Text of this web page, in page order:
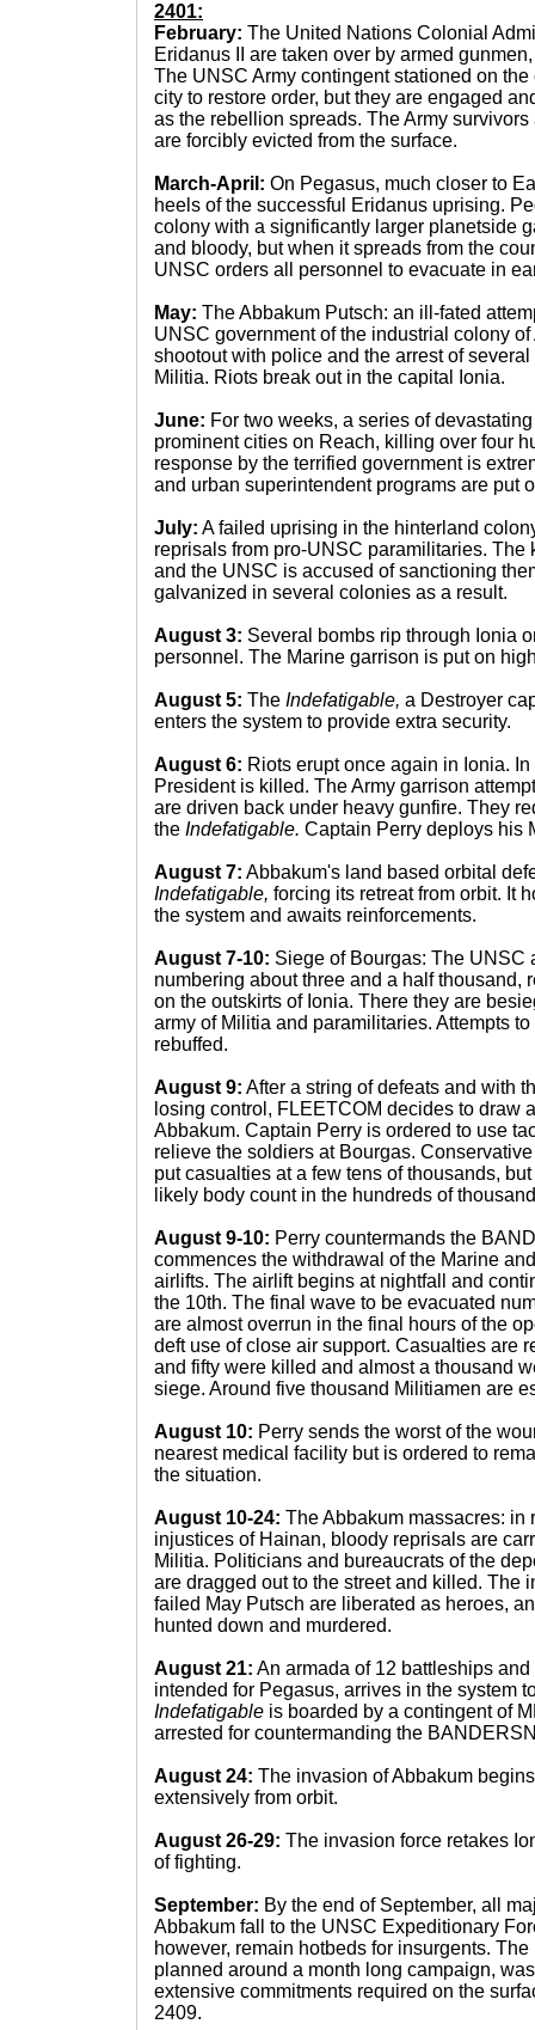
2401:
February: The United Nations Colonial
Eridanus II are taken over by armed
The UNSC Army contingent stationed on
city to restore order, but they are engaged
as the rebellion spreads. The Army
are forcibly evicted from the surface.
March-April: On Pegasus, much closer to
heels of the successful Eridanus uprising.
colony with a significantly larger planetside
and bloody, but when it spreads from the
UNSC orders all personnel to evacuate in
May: The Abbakum Putsch: an ill-fated
UNSC government of the industrial colony
shootout with police and the arrest of
Militia. Riots break out in the capital Ionia.
June: For two weeks, a series of
prominent cities on Reach, killing over four
response by the terrified government is
and urban superintendent programs are put
July: A failed uprising in the hinterland
reprisals from pro-UNSC paramilitaries.
and the UNSC is accused of sanctioning
galvanized in several colonies as a result.
August 3: Several bombs rip through Ionia
personnel. The Marine garrison is put on
August 5: The Indefatigable, a Destroyer
enters the system to provide extra security.
August 6: Riots erupt once again in Ionia.
President is killed. The Army garrison
are driven back under heavy gunfire. They
the Indefatigable. Captain Perry deploys his
August 7: Abbakum's land based orbital
Indefatigable, forcing its retreat from orbit. It
the system and awaits reinforcements.
August 7-10: Siege of Bourgas: The UNSC
numbering about three and a half thousand,
on the outskirts of Ionia. There they are
army of Militia and paramilitaries. Attempts
rebuffed.
August 9: After a string of defeats and with
losing control, FLEETCOM decides to draw
Abbakum. Captain Perry is ordered to use
relieve the soldiers at Bourgas.
put casualties at a few tens of thousands,
likely body count in the hundreds of
August 9-10: Perry countermands the
commences the withdrawal of the Marine
airlifts. The airlift begins at nightfall and
the 10th. The final wave to be evacuated
are almost overrun in the final hours of the
deft use of close air support. Casualties are
and fifty were killed and almost a thousand
siege. Around five thousand Militiamen are
August 10: Perry sends the worst of the
nearest medical facility but is ordered to
the situation.
August 10-24: The Abbakum massacres: in
injustices of Hainan, bloody reprisals are
Militia. Politicians and bureaucrats of the
are dragged out to the street and killed. The
failed May Putsch are liberated as heroes,
hunted down and murdered.
August 21: An armada of 12 battleships
intended for Pegasus, arrives in the system
Indefatigable is boarded by a contingent of
arrested for countermanding the
August 24: The invasion of Abbakum
extensively from orbit.
August 26-29: The invasion force retakes
of fighting.
September: By the end of September, all
Abbakum fall to the UNSC Expeditionary
however, remain hotbeds for insurgents.
planned around a month long campaign,
extensive commitments required on the
2409.